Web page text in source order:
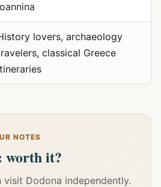
lovers, archaeology
classical Greece
NOTES
worth it?
visit Dodona independently.